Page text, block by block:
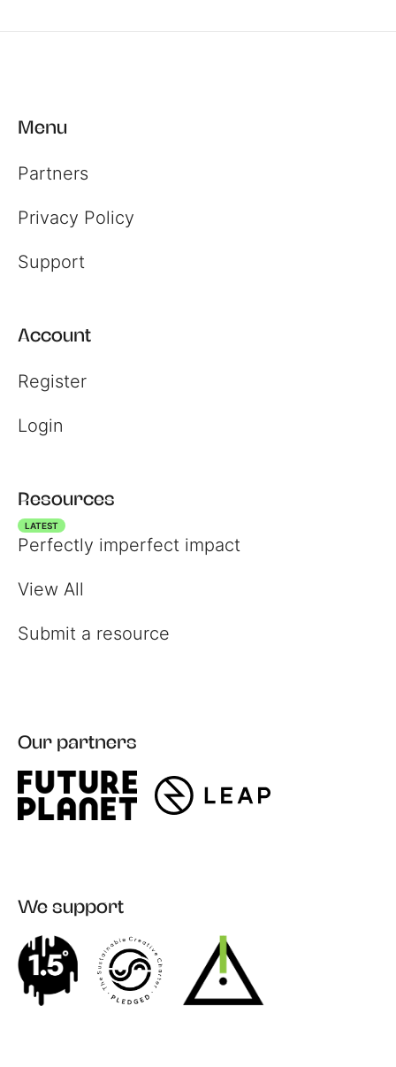
Register
Login
Menu
Partners
Privacy Policy
Support
Account
Register
Login
Resources
LATEST
Perfectly imperfect impact
View All
Submit a resource
Our partners
We support